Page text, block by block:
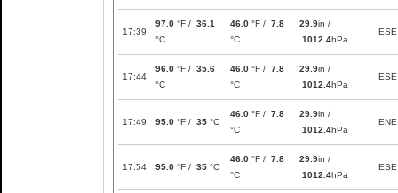
17:39
97.0 °F / 36.1
°C
46.0 °F / 7.8
°C
29.9in /
1012.4hPa
ESE
17:44
96.0 °F / 35.6
°C
46.0 °F / 7.8
°C
29.9in /
1012.4hPa
ESE
17:49 95.0 °F / 35 °C
46.0 °F / 7.8
°C
29.9in /
1012.4hPa
ENE
17:54 95.0 °F / 35 °C
46.0 °F / 7.8
°C
29.9in /
1012.4hPa
ESE